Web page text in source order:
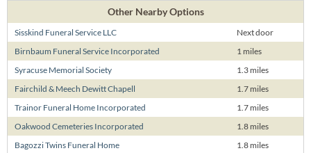
Other Nearby Options
Sisskind Funeral Service LLC
Next door
Birnbaum Funeral Service Incorporated
1 miles
Syracuse Memorial Society
1.3 miles
Fairchild & Meech Dewitt Chapell
1.7 miles
Trainor Funeral Home Incorporated
1.7 miles
Oakwood Cemeteries Incorporated
1.8 miles
Bagozzi Twins Funeral Home
1.8 miles